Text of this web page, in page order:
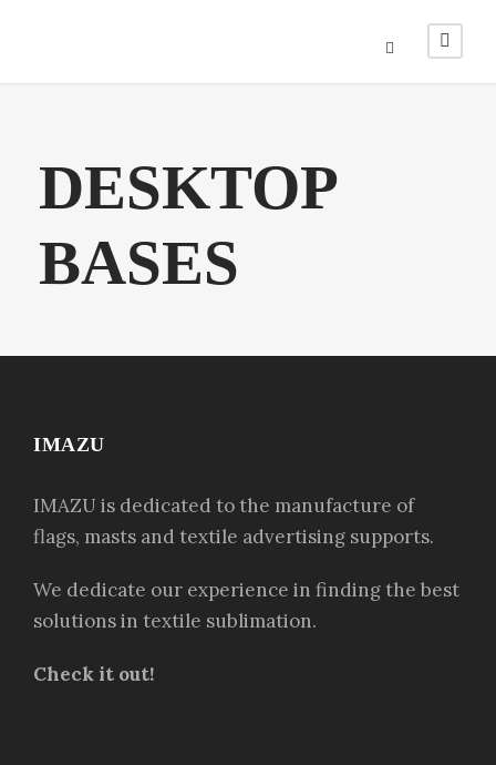
DESKTOP
BASES
IMAZU
IMAZU is dedicated to the manufacture of
flags, masts and textile advertising supports.
We dedicate our experience in finding the best
solutions in textile sublimation.
Check it out!